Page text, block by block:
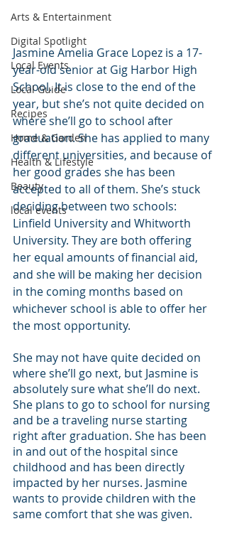
Arts & Entertainment
Digital Spotlight
Local Events
Local Guide
Recipes
Home & Garden
Health & Lifestyle
Beauty
local events
Jasmine Amelia Grace Lopez is a 17-
year-old senior at Gig Harbor High
School. It is close to the end of the
year, but she’s not quite decided on
where she’ll go to school after
graduation. She has applied to many
different universities, and because of
her good grades she has been
accepted to all of them. She’s stuck
deciding between two schools:
Linfield University and Whitworth
University. They are both offering
her equal amounts of financial aid,
and she will be making her decision
in the coming months based on
whichever school is able to offer her
the most opportunity.
She may not have quite decided on
where she’ll go next, but Jasmine is
absolutely sure what she’ll do next.
She plans to go to school for nursing
and be a traveling nurse starting
right after graduation. She has been
in and out of the hospital since
childhood and has been directly
impacted by her nurses. Jasmine
wants to provide children with the
same comfort that she was given.